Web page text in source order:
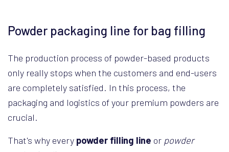
Powder packaging line for bag filling
The production process of powder-based products
only really stops when the customers and end-users
are completely satisfied. In this process, the
packaging and logistics of your premium powders are
crucial.
That's why every powder filling line or powder